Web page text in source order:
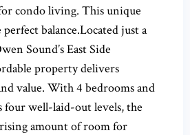
condo living. This unique
balance.Located just a
Sound’s East Side
property delivers
value. With 4 bedrooms and
four well-laid-out levels, the
amount of room for